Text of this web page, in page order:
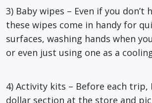
3) Baby wipes – Even if you don’t
these wipes come in handy for
surfaces, washing hands when
or even just using one as a
4) Activity kits – Before each trip,
dollar section at the store and